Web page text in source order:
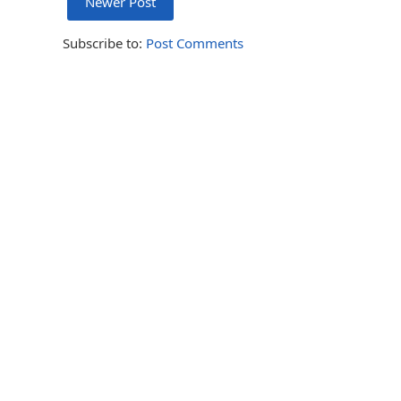
Subscribe to: Post Comments